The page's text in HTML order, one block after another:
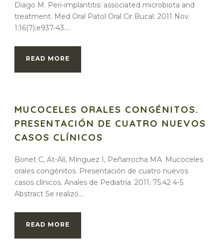
Diago M. Peri-implantitis: associated microbiota and
treatment. Med Oral Patol Oral Cir Bucal. 2011 Nov
1;16(7):e937-43....
READ MORE
MUCOCELES ORALES CONGÉNITOS.
PRESENTACIÓN DE CUATRO NUEVOS
CASOS CLÍNICOS
Bonet C, At-Alí, Mínguez I, Peñarrocha MA. Mucoceles
orales congénitos. Presentación de cuatro nuevos
casos clínicos. Anales de Pediatría. 2011; 75:42 4-5.
Abstract Se realizó...
READ MORE